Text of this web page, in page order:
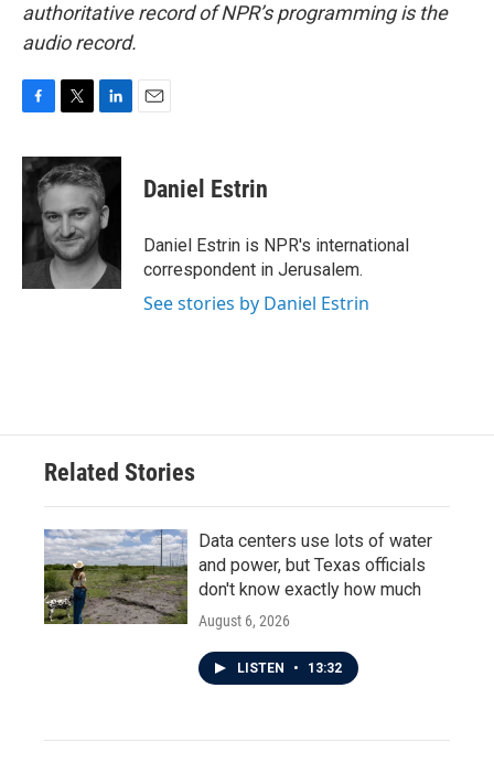
authoritative record of NPR’s programming is the
audio record.
c
e
o
o
k
i
t
e
r
n
k
e
d
I
n
Daniel Estrin
Daniel Estrin is NPR's international
correspondent in Jerusalem.
See stories by Daniel Estrin
Related Stories
Data centers use lots of water
and power, but Texas officials
don't know exactly how much
August 6, 2026
LISTEN • 13:32